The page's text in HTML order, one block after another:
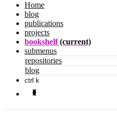
Home
blog
publications
projects
bookshelf(current)
submenus
repositories
blog
ctrl k